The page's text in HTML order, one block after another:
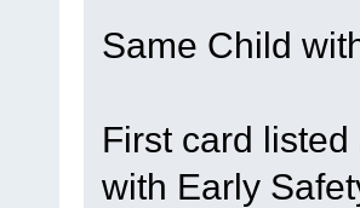
Same Child
First card
with Early